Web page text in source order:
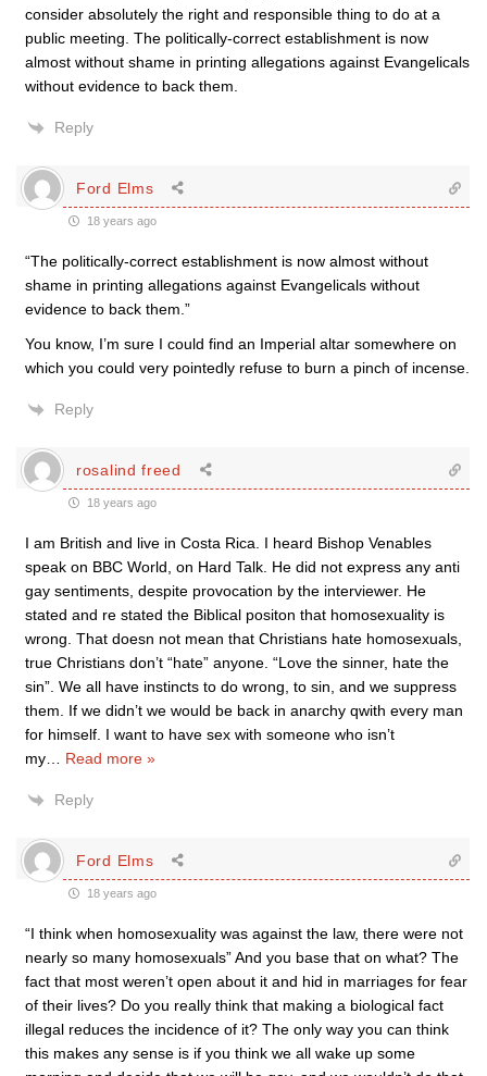
consider absolutely the right and responsible thing to do at a
public meeting. The politically-correct establishment is now
almost without shame in printing allegations against Evangelicals
without evidence to back them.
Reply
Ford Elms
18 years ago
“The politically-correct establishment is now almost without
shame in printing allegations against Evangelicals without
evidence to back them.”
You know, I’m sure I could find an Imperial altar somewhere on
which you could very pointedly refuse to burn a pinch of incense.
Reply
rosalind freed
18 years ago
I am British and live in Costa Rica. I heard Bishop Venables
speak on BBC World, on Hard Talk. He did not express any anti
gay sentiments, despite provocation by the interviewer. He
stated and re stated the Biblical positon that homosexuality is
wrong. That doesn not mean that Christians hate homosexuals,
true Christians don’t “hate” anyone. “Love the sinner, hate the
sin”. We all have instincts to do wrong, to sin, and we suppress
them. If we didn’t we would be back in anarchy qwith every man
for himself. I want to have sex with someone who isn’t
my
Read more »
Reply
Ford Elms
18 years ago
“I think when homosexuality was against the law, there were not
nearly so many homosexuals” And you base that on what? The
fact that most weren’t open about it and hid in marriages for fear
of their lives? Do you really think that making a biological fact
illegal reduces the incidence of it? The only way you can think
this makes any sense is if you think we all wake up some